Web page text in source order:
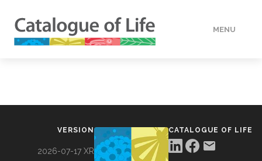
MENU
VERSION
2026-07-17 XR
CATALOGUE OF LIFE